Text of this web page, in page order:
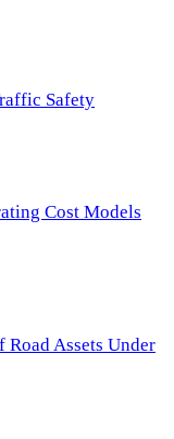
Safety
Cost Models
Assets Under